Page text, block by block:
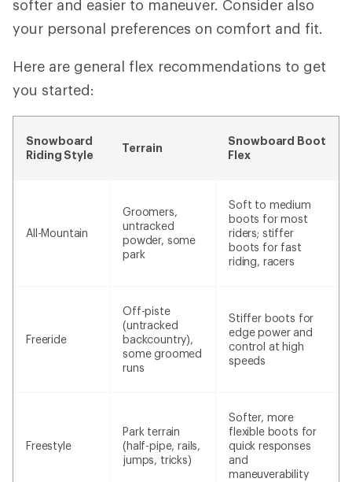
softer and easier to maneuver. Consider also
your personal preferences on comfort and fit.
Here are general flex recommendations to get
you started:
Snowboard
Riding Style
Terrain
Snowboard Boot
Flex
All-Mountain
Groomers,
untracked
powder, some
park
Soft to medium
boots for most
riders; stiffer
boots for fast
riding, racers
Freeride
Off-piste
(untracked
backcountry),
some groomed
runs
Stiffer boots for
edge power and
control at high
speeds
Freestyle
Park terrain
(half-pipe, rails,
jumps, tricks)
Softer, more
flexible boots for
quick responses
and
maneuverability